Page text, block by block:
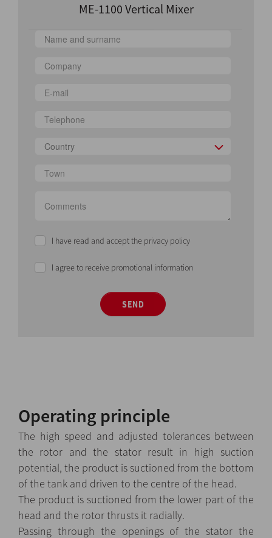
ME-1100 Vertical Mixer
Country
I have read and accept the privacy policy
I agree to receive promotional information
SEND
Operating principle
The high speed and adjusted tolerances between
the rotor and the stator result in high suction
potential, the product is suctioned from the bottom
of the tank and driven to the centre of the head.
The product is suctioned from the lower part of the
head and the rotor thrusts it radially.
Passing through the openings of the stator the